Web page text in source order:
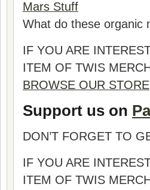
Mars Stuff
What do these organic
IF YOU ARE
ITEM OF TWIS
BROWSE OUR STORE
Support us on
DON’T FORGET TO
IF YOU ARE
ITEM OF TWIS